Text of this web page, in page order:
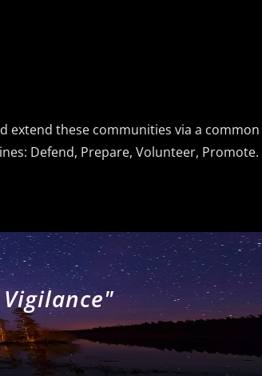
extend these communities via a common
Defend, Prepare, Volunteer, Promote.